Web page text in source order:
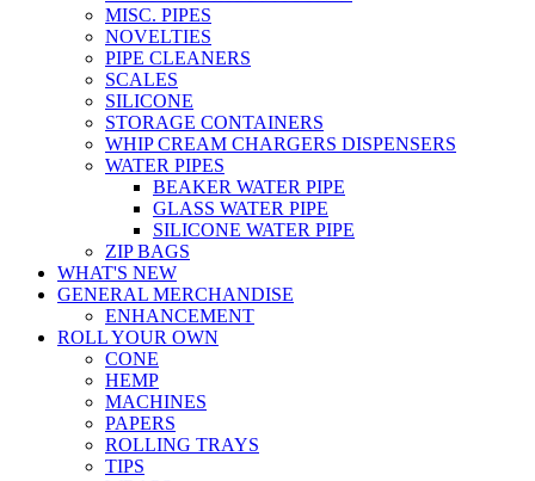
MISC. PIPES
NOVELTIES
PIPE CLEANERS
SCALES
SILICONE
STORAGE CONTAINERS
WHIP CREAM CHARGERS DISPENSERS
WATER PIPES
BEAKER WATER PIPE
GLASS WATER PIPE
SILICONE WATER PIPE
ZIP BAGS
WHAT'S NEW
GENERAL MERCHANDISE
ENHANCEMENT
ROLL YOUR OWN
CONE
HEMP
MACHINES
PAPERS
ROLLING TRAYS
TIPS